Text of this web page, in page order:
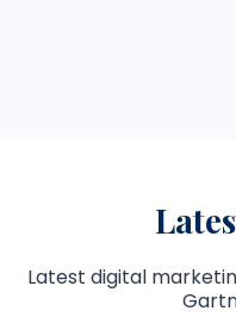
Latest digital